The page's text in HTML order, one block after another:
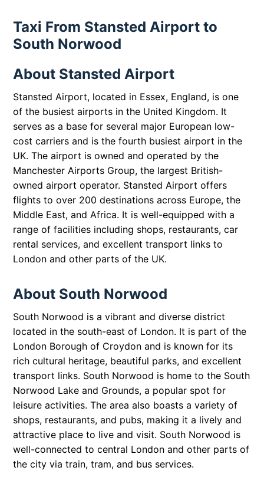
Taxi From Stansted Airport to
South Norwood
About Stansted Airport
Stansted Airport, located in Essex, England, is one
of the busiest airports in the United Kingdom. It
serves as a base for several major European low-
cost carriers and is the fourth busiest airport in the
UK. The airport is owned and operated by the
Manchester Airports Group, the largest British-
owned airport operator. Stansted Airport offers
flights to over 200 destinations across Europe, the
Middle East, and Africa. It is well-equipped with a
range of facilities including shops, restaurants, car
rental services, and excellent transport links to
London and other parts of the UK.
About South Norwood
South Norwood is a vibrant and diverse district
located in the south-east of London. It is part of the
London Borough of Croydon and is known for its
rich cultural heritage, beautiful parks, and excellent
transport links. South Norwood is home to the South
Norwood Lake and Grounds, a popular spot for
leisure activities. The area also boasts a variety of
shops, restaurants, and pubs, making it a lively and
attractive place to live and visit. South Norwood is
well-connected to central London and other parts of
the city via train, tram, and bus services.